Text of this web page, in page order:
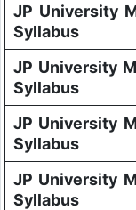
JP University
Syllabus
JP University
Syllabus
JP University
Syllabus
JP University
Syllabus